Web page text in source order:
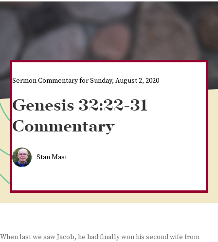
Sermon Commentary for Sunday, August 2, 2020
Genesis 32:22-31
Commentary
Stan Mast
When last we saw Jacob, he had finally won his second wife from